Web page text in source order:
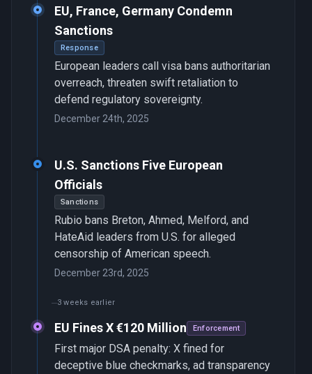
EU, France, Germany Condemn
Sanctions
Response
European leaders call visa bans authoritarian
overreach, threaten swift retaliation to
defend regulatory sovereignty.
December 24th, 2025
U.S. Sanctions Five European
Officials
Sanctions
Rubio bans Breton, Ahmed, Melford, and
HateAid leaders from U.S. for alleged
censorship of American speech.
December 23rd, 2025
3 weeks earlier
EU Fines X €120 Million Enforcement
First major DSA penalty: X fined for
deceptive blue checkmarks, ad transparency